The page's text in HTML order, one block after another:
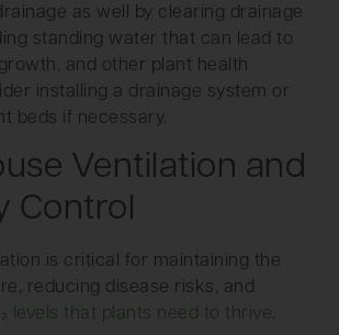
as well by clearing drainage
standing water that can lead to
and other plant health
installing a drainage system or
beds if necessary.
Ventilation and
Control
is critical for maintaining the
reducing disease risks, and
levels that plants need to thrive.